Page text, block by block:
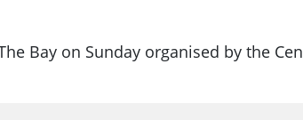
Bay on Sunday organised by the